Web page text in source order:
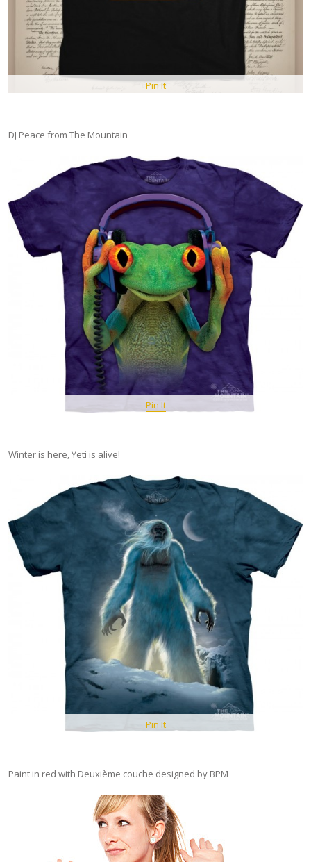
Pin It
DJ Peace from The Mountain
Pin It
Winter is here, Yeti is alive!
Pin It
Paint in red with Deuxième couche designed by BPM